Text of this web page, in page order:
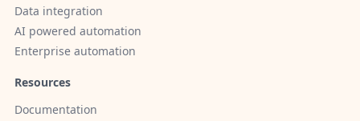
Data integration
AI powered automation
Enterprise automation
Resources
Documentation